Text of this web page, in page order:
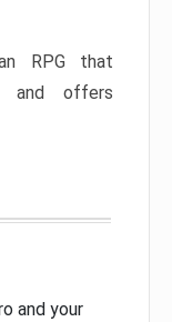
RPG that
and offers
and your